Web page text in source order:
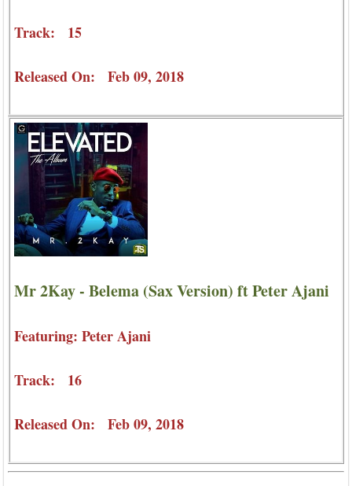
Track: 15
Released On: Feb 09, 2018
Mr 2Kay - Belema (Sax Version) ft Peter Ajani
Featuring: Peter Ajani
Track: 16
Released On: Feb 09, 2018